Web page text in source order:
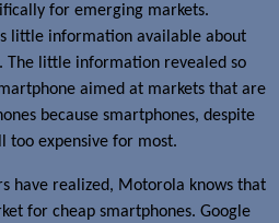
for emerging markets.
little information available about
The little information revealed so
aimed at markets that are
because smartphones, despite
too expensive for most.
have realized, Motorola knows that
for cheap smartphones. Google